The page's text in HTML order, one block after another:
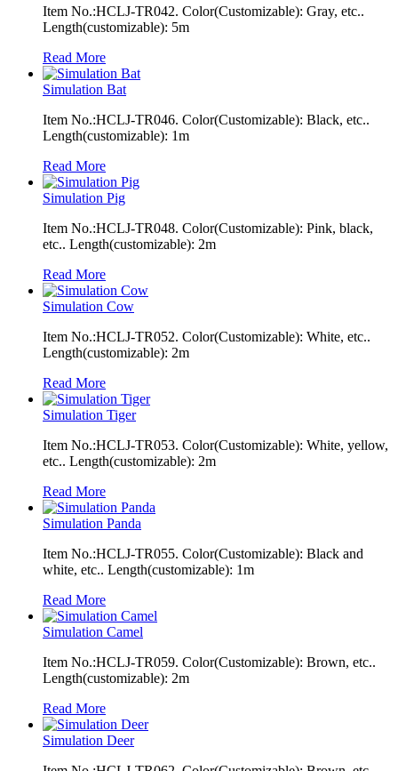
Item No.:HCLJ-TR042. Color(Customizable): Gray, etc..
Length(customizable): 5m
Read More
Simulation Bat
Item No.:HCLJ-TR046. Color(Customizable): Black, etc..
Length(customizable): 1m
Read More
Simulation Pig
Item No.:HCLJ-TR048. Color(Customizable): Pink, black,
etc.. Length(customizable): 2m
Read More
Simulation Cow
Item No.:HCLJ-TR052. Color(Customizable): White, etc..
Length(customizable): 2m
Read More
Simulation Tiger
Item No.:HCLJ-TR053. Color(Customizable): White, yellow,
etc.. Length(customizable): 2m
Read More
Simulation Panda
Item No.:HCLJ-TR055. Color(Customizable): Black and
white, etc.. Length(customizable): 1m
Read More
Simulation Camel
Item No.:HCLJ-TR059. Color(Customizable): Brown, etc..
Length(customizable): 2m
Read More
Simulation Deer